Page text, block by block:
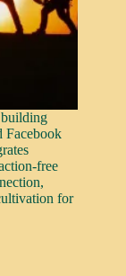
Facebook
free
for